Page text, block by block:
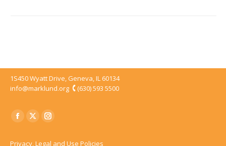
1S450 Wyatt Drive, Geneva, IL 60134
info@marklund.org
(630) 593 5500
Facebook
TwitterInstagram
Privacy, Legal and Use Policies